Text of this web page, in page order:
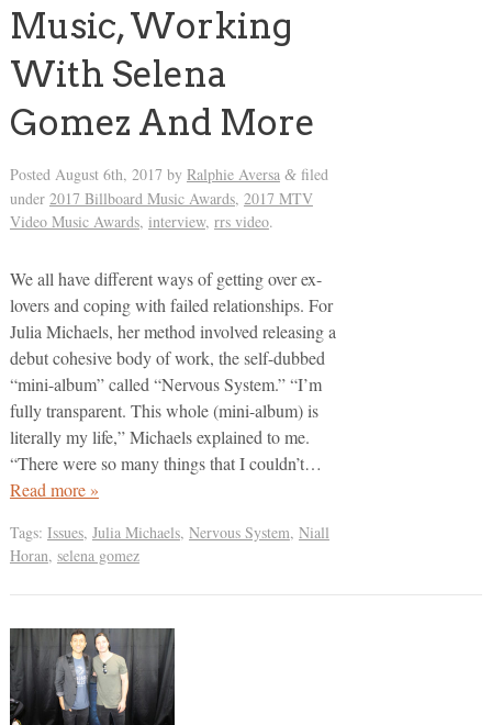
Music, Working
With Selena
Gomez And More
Posted August 6th, 2017 by Ralphie Aversa &filed
under 2017 Billboard Music Awards, 2017 MTV
Video Music Awards, interview, rrs video.
We all have different ways of getting over ex-
lovers and coping with failed relationships. For
Julia Michaels, her method involved releasing a
debut cohesive body of work, the self-dubbed
“mini-album” called “Nervous System.” “I’m
fully transparent. This whole (mini-album) is
literally my life,” Michaels explained to me.
“There were so many things that I couldn’t…
Read more »
Tags: Issues, Julia Michaels, Nervous System, Niall
Horan, selena gomez